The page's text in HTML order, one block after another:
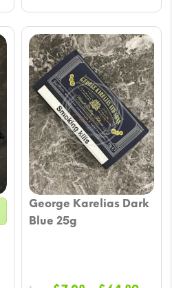
George Karelias Dark
Blue 25g